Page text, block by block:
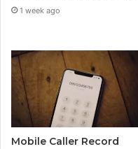
1 week ago
Mobile Caller Record